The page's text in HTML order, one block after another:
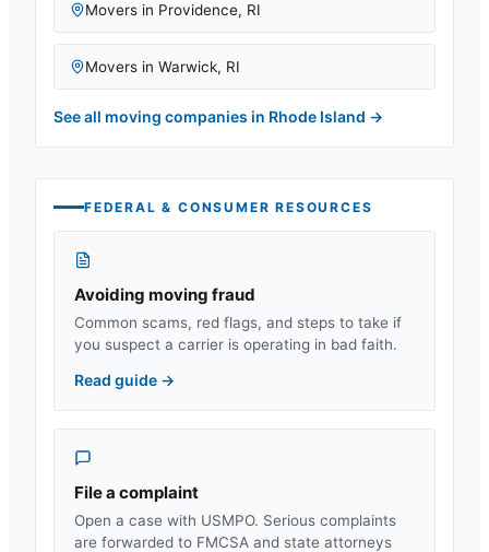
Movers in Providence, RI
Movers in Warwick, RI
See all moving companies in Rhode Island →
FEDERAL & CONSUMER RESOURCES
Avoiding moving fraud
Common scams, red flags, and steps to take if
you suspect a carrier is operating in bad faith.
Read guide →
File a complaint
Open a case with USMPO. Serious complaints
are forwarded to FMCSA and state attorneys